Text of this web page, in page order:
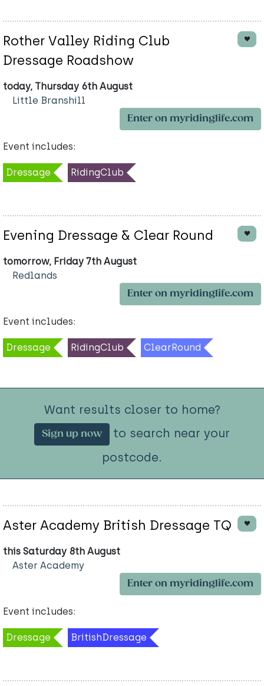
Rother Valley Riding Club
Dressage Roadshow
today, Thursday 6th August
Little Branshill
Enter on myridinglife.com
Event includes:
Dressage RidingClub
Evening Dressage & Clear Round
tomorrow, Friday 7th August
Redlands
Enter on myridinglife.com
Event includes:
Dressage RidingClub ClearRound
Want results closer to home?
Sign up now
to search near your
postcode.
Aster Academy British Dressage TQ
this Saturday 8th August
Aster Academy
Enter on myridinglife.com
Event includes:
Dressage BritishDressage